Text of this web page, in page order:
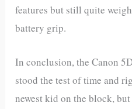
features but still quite
battery grip.
In conclusion, the Canon
stood the test of time and
newest kid on the block,